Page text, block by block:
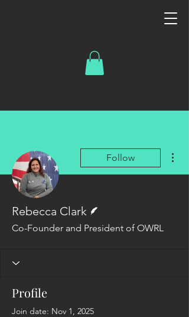
Follow
Rebecca Clark
Co-Founder and President of OWRL
Profile
Join date: Nov 1, 2025